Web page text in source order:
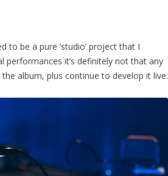
to be a pure ‘studio’ project that I
it’s definitely not that any
album, plus continue to develop it live.